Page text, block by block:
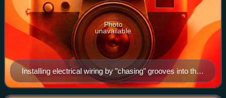
Installing electrical wiring by "chasing" grooves into the
masonry structure of the walls of a building
Photo
unavailable